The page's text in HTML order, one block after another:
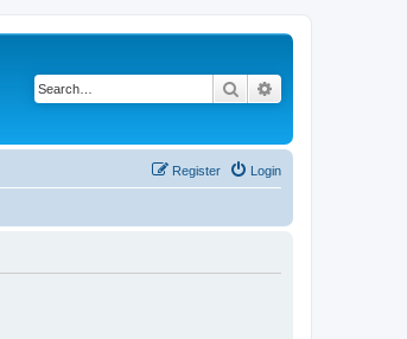
Search
Login
Register